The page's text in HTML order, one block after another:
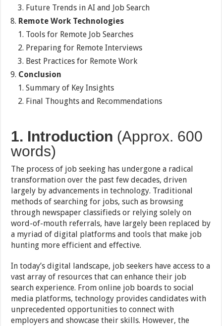
Future Trends in AI and Job Search
Remote Work Technologies
Tools for Remote Job Searches
Preparing for Remote Interviews
Best Practices for Remote Work
Conclusion
Summary of Key Insights
Final Thoughts and Recommendations
1. Introduction (Approx. 600
words)
The process of job seeking has undergone a radical
transformation over the past few decades, driven
largely by advancements in technology. Traditional
methods of searching for jobs, such as browsing
through newspaper classifieds or relying solely on
word-of-mouth referrals, have largely been replaced by
a myriad of digital platforms and tools that make job
hunting more efficient and effective.
In today’s digital landscape, job seekers have access to a
vast array of resources that can enhance their job
search experience. From online job boards to social
media platforms, technology provides candidates with
unprecedented opportunities to connect with
employers and showcase their skills. However, the